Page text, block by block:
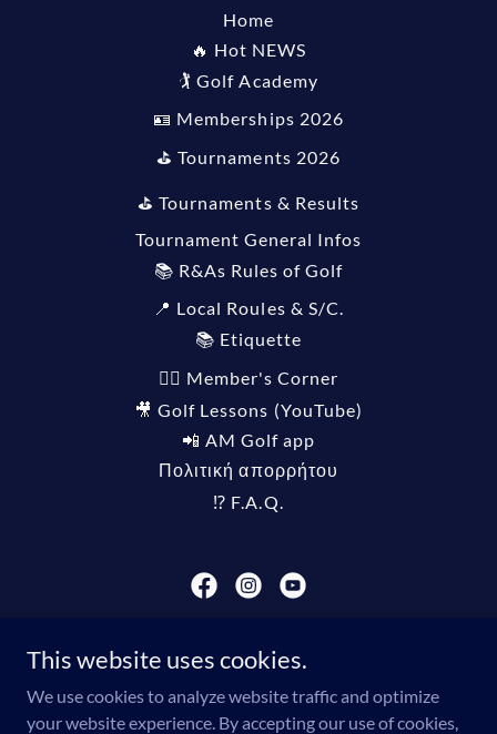
Home
🔥 Hot NEWS
🏌️ Golf Academy
🪪 Memberships 2026
⛳️ Tournaments 2026
⛳️ Tournaments & Results
Tournament General Infos
📚 R&As Rules of Golf
📍 Local Roules & S/C.
📚 Etiquette
🏌️‍♀️ Member's Corner
🎥 Golf Lessons (YouTube)
📲 AM Golf app
Πολιτική απορρήτου
⁉️ F.A.Q.
This website uses cookies.
We use cookies to analyze website traffic and optimize
your website experience. By accepting our use of cookies,